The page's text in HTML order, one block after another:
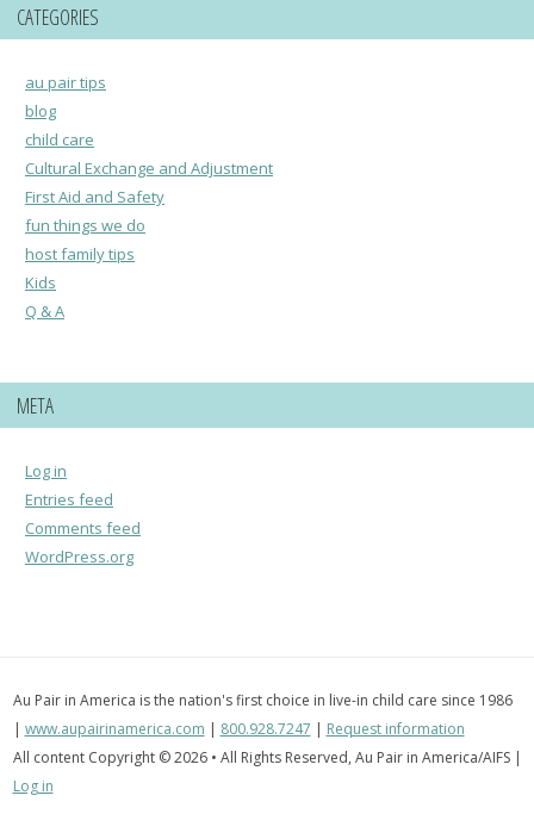
CATEGORIES
au pair tips
blog
child care
Cultural Exchange and Adjustment
First Aid and Safety
fun things we do
host family tips
Kids
Q & A
META
Log in
Entries feed
Comments feed
WordPress.org
Au Pair in America is the nation's first choice in live-in child care since 1986
| www.aupairinamerica.com | 800.928.7247 | Request information
All content Copyright © 2026 • All Rights Reserved, Au Pair in America/AIFS |
Log in